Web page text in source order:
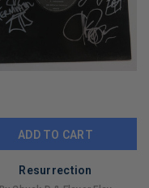
ADD TO CART
Resurrection